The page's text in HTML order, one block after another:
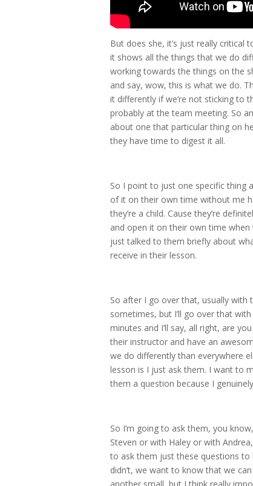
But does she, it’s just really critical
it shows all the things that we do
working towards the things on the
and say, wow, this is what we do.
it differently if we’re not sticking to
probably at the team meeting. So
about one that particular thing on
they have time to digest it all.
So I point to just one specific thing
of it on their own time without me
they’re a child. Cause they’re
and open it on their own time when
just talked to them briefly about
receive in their lesson.
So after I go over that, usually with
sometimes, but I’ll go over that
minutes and I’ll say, all right, are
their instructor and have an
we do differently than everywhere
lesson is I just ask them. I want to
them a question because I
So I’m going to ask them, you
Steven or with Haley or with
to ask them just these questions
didn’t, we want to know that we